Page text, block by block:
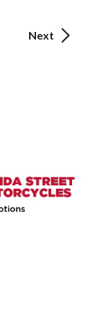
Next